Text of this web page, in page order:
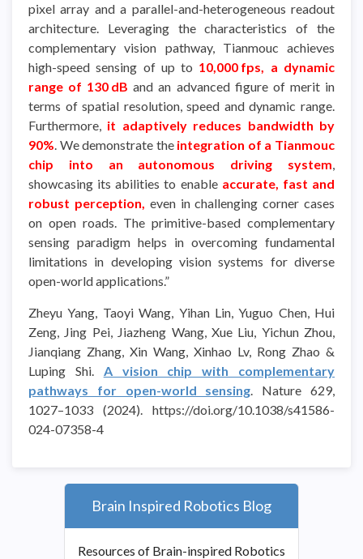
pixel array and a parallel-and-heterogeneous readout
architecture. Leveraging the characteristics of the
complementary vision pathway, Tianmouc achieves
high-speed sensing of up to 10,000 fps, a dynamic
range of 130 dB and an advanced figure of merit in
terms of spatial resolution, speed and dynamic range.
Furthermore, it adaptively reduces bandwidth by
90%. We demonstrate theintegration of a Tianmouc
chip into an autonomous driving system,
showcasing its abilities to enable accurate, fast and
robust perception, even in challenging corner cases
on open roads. The primitive-based complementary
sensing paradigm helps in overcoming fundamental
limitations in developing vision systems for diverse
open-world applications.”
Zheyu Yang, Taoyi Wang, Yihan Lin, Yuguo Chen, Hui
Zeng, Jing Pei, Jiazheng Wang, Xue Liu, Yichun Zhou,
Jianqiang Zhang, Xin Wang, Xinhao Lv, Rong Zhao &
Luping Shi. A vision chip with complementary
pathways for open-world sensing. Nature 629,
1027–1033 (2024). https://doi.org/10.1038/s41586-
024-07358-4
Brain Inspired Robotics Blog
Resources of Brain-inspired Robotics